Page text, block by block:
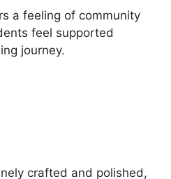
a feeling of community
feel supported
journey.
crafted and polished,